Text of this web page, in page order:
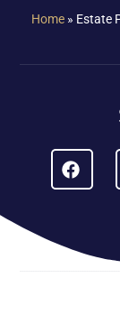
Home » Estate